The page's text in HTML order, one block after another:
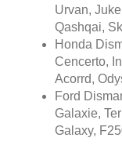
Urvan,
Qashqai,
Honda
Cencerto,
Acorrd,
Ford
Galaxie,
Galaxy,